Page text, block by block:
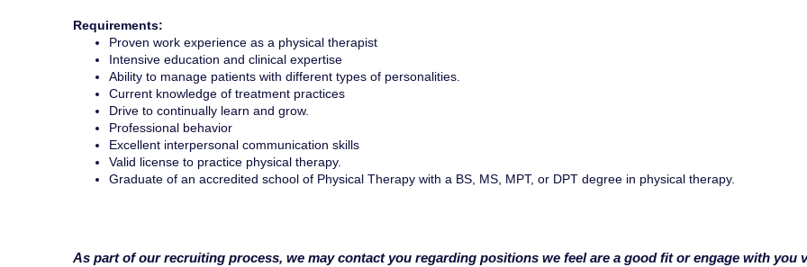
Requirements:
Proven work experience as a physical therapist
Intensive education and clinical expertise
Ability to manage patients with different types of personalities.
Current knowledge of treatment practices
Drive to continually learn and grow.
Professional behavior
Excellent interpersonal communication skills
Valid license to practice physical therapy.
Graduate of an accredited school of Physical Therapy with a BS, MS, MPT, or DPT degree in physical therapy.
As part of our recruiting process, we may contact you regarding positions we feel are a good fit or engage with you